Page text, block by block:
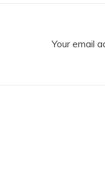
Your email